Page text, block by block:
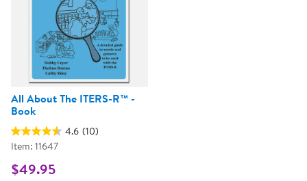
All About The ITERS-R™ -
Book
4.6 (10)
Item: 11647
$49.95